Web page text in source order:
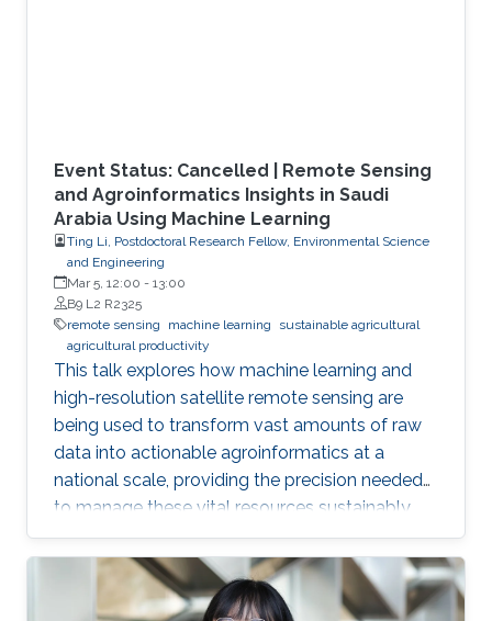
Event Status: Cancelled | Remote Sensing
and Agroinformatics Insights in Saudi
Arabia Using Machine Learning
Ting Li, Postdoctoral Research Fellow, Environmental Science
and Engineering
Mar 5, 12:00 - 13:00
B9 L2 R2325
remote sensing
machine learning
sustainable agricultural
agricultural productivity
This talk explores how machine learning and
high-resolution satellite remote sensing are
being used to transform vast amounts of raw
data into actionable agroinformatics at a
national scale, providing the precision needed
to manage these vital resources sustainably.